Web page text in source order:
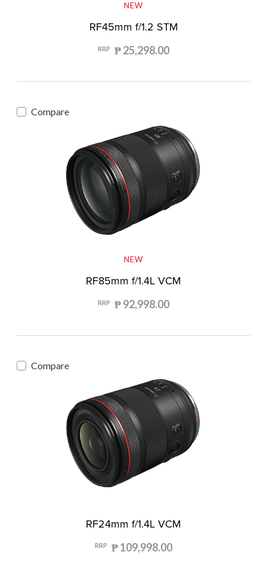
NEW
RF45mm f/1.2 STM
RRP ₱ 25,298.00
Compare
NEW
RF85mm f/1.4L VCM
RRP ₱ 92,998.00
Compare
RF24mm f/1.4L VCM
RRP ₱ 109,998.00